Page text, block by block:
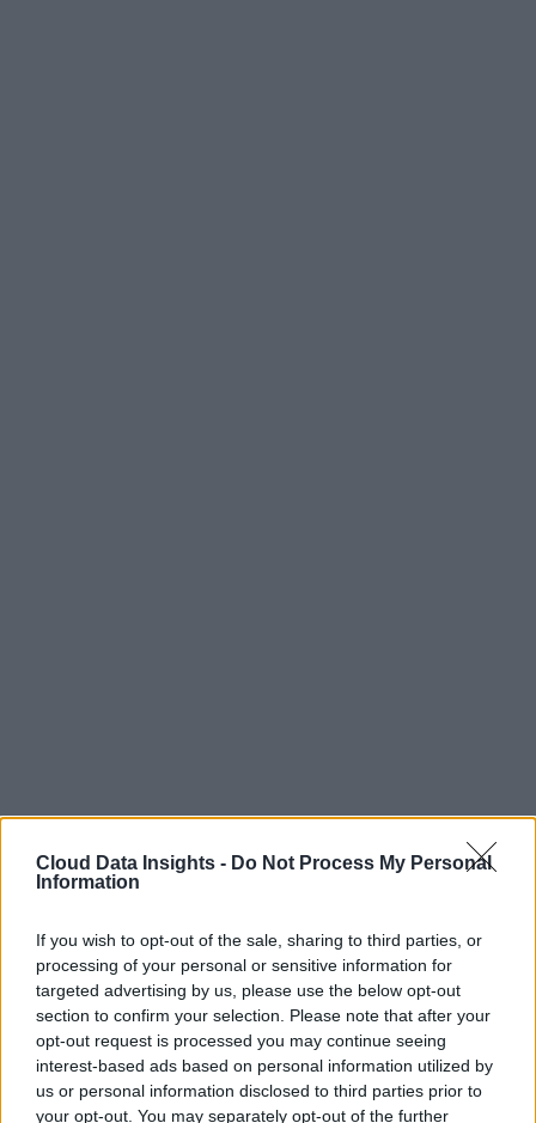
Cloud Data Insights - Do Not Process My Personal
Information
If you wish to opt-out of the sale, sharing to third parties, or
processing of your personal or sensitive information for
targeted advertising by us, please use the below opt-out
section to confirm your selection. Please note that after your
opt-out request is processed you may continue seeing
interest-based ads based on personal information utilized by
us or personal information disclosed to third parties prior to
your opt-out. You may separately opt-out of the further